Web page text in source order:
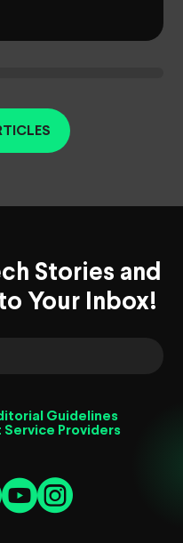
Stories and
Your Inbox!
Guidelines
Providers